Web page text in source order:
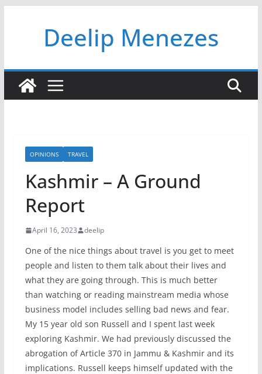
Deelip Menezes
OPINIONS TRAVEL
Kashmir – A Ground
Report
April 16, 2023 deelip
One of the nice things about travel is you get to meet
people and listen to them talk about their lives and
what they are going through. This is much better
than watching or reading mainstream media whose
business model includes selling bad news and fear.
My 15 year old son Russell and I spent last week
exploring Kashmir. We had previously discussed the
abrogation of Article 370 in Jammu & Kashmir and its
implications. Russell keeps himself updated with the